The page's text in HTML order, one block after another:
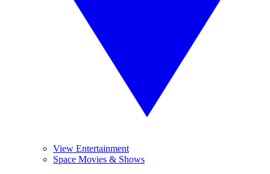
View Entertainment
Space Movies & Shows